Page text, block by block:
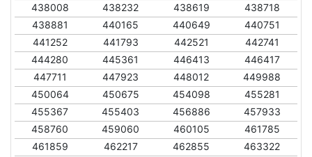
438008
438232 438619
438718
438881
440165 440649
440751
441252
441793 442521
442741
444280
445361 446413
446417
447711
447923 448012
449988
450064
450675 454098
455281
455367
455403 456886
457933
458760
459060 460105
461785
461859
462217 462855
463322